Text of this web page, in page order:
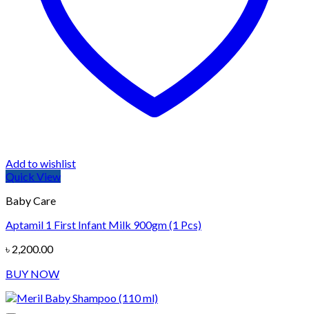
Add to wishlist
Quick View
Baby Care
Aptamil 1 First Infant Milk 900gm (1 Pcs)
৳ 2,200.00
BUY NOW